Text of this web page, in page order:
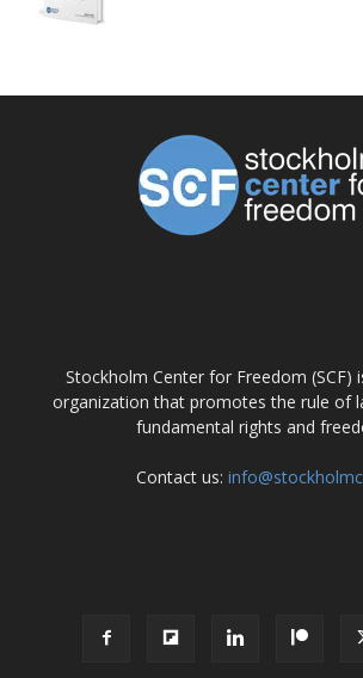
Stockholm Center for Freedom (SCF)
organization that promotes the rule of
fundamental rights and
Contact us: